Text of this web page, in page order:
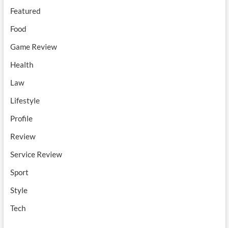
Featured
Food
Game Review
Health
Law
Lifestyle
Profile
Review
Service Review
Sport
Style
Tech